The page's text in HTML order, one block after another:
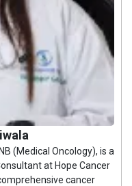
(Medical Oncology), is a
at Hope Cancer
cancer